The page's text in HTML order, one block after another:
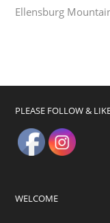
Ellensburg
PLEASE FOLLOW &
WELCOME